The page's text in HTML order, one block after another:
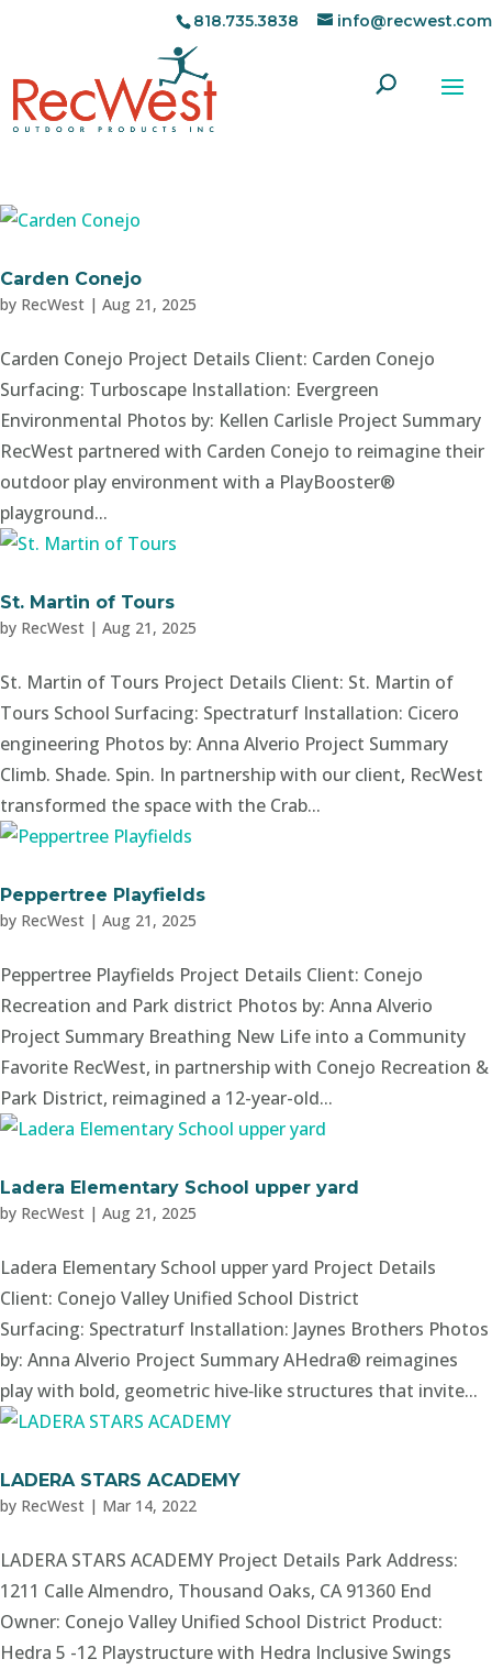
818.735.3838 info@recwest.com
Carden Conejo
by RecWest | Aug 21, 2025
Carden Conejo Project Details Client: Carden Conejo
Surfacing: Turboscape Installation: Evergreen
Environmental Photos by: Kellen Carlisle Project Summary
RecWest partnered with Carden Conejo to reimagine their
outdoor play environment with a PlayBooster®
playground...
St. Martin of Tours
by RecWest | Aug 21, 2025
St. Martin of Tours Project Details Client: St. Martin of
Tours School Surfacing: Spectraturf Installation: Cicero
engineering Photos by: Anna Alverio Project Summary
Climb. Shade. Spin. In partnership with our client, RecWest
transformed the space with the Crab...
Peppertree Playfields
by RecWest | Aug 21, 2025
Peppertree Playfields Project Details Client: Conejo
Recreation and Park district Photos by: Anna Alverio
Project Summary Breathing New Life into a Community
Favorite RecWest, in partnership with Conejo Recreation &
Park District, reimagined a 12-year-old...
Ladera Elementary School upper yard
by RecWest | Aug 21, 2025
Ladera Elementary School upper yard Project Details
Client: Conejo Valley Unified School District
Surfacing: Spectraturf Installation: Jaynes Brothers Photos
by: Anna Alverio Project Summary AHedra® reimagines
play with bold, geometric hive‑like structures that invite...
LADERA STARS ACADEMY
by RecWest | Mar 14, 2022
LADERA STARS ACADEMY Project Details Park Address:
1211 Calle Almendro, Thousand Oaks, CA 91360 End
Owner: Conejo Valley Unified School District Product:
Hedra 5 -12 Playstructure with Hedra Inclusive Swings